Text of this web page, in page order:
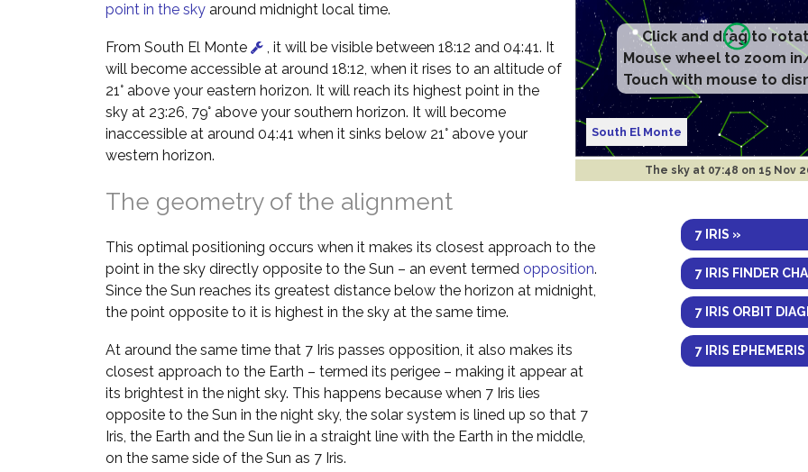
South El Monte
The sky at 07:48 on 15 Nov
7 IRIS »
7 IRIS FINDER
7 IRIS ORBIT
7 IRIS
point in the sky around midnight local time.
From South El Monte
, it will be visible between 18:12 and 04:41. It
will become accessible at around 18:12, when it rises to an altitude of
21° above your eastern horizon. It will reach its highest point in the
sky at 23:26, 79° above your southern horizon. It will become
inaccessible at around 04:41 when it sinks below 21° above your
western horizon.
The geometry of the alignment
This optimal positioning occurs when it makes its closest approach to the
point in the sky directly opposite to the Sun – an event termed opposition.
Since the Sun reaches its greatest distance below the horizon at midnight,
the point opposite to it is highest in the sky at the same time.
At around the same time that 7 Iris passes opposition, it also makes its
closest approach to the Earth – termed its perigee – making it appear at
its brightest in the night sky. This happens because when 7 Iris lies
opposite to the Sun in the night sky, the solar system is lined up so that 7
Iris, the Earth and the Sun lie in a straight line with the Earth in the middle,
on the same side of the Sun as 7 Iris.